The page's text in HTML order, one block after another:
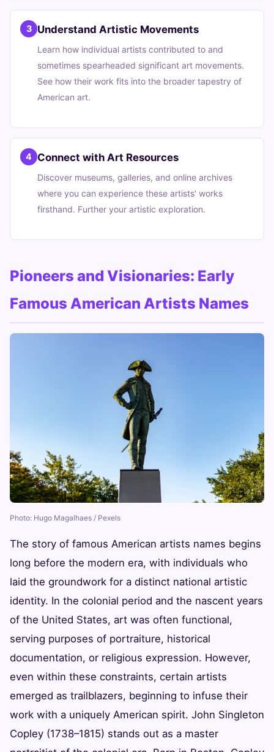
3 Understand Artistic Movements
Learn how individual artists contributed to and
sometimes spearheaded significant art movements.
See how their work fits into the broader tapestry of
American art.
4 Connect with Art Resources
Discover museums, galleries, and online archives
where you can experience these artists' works
firsthand. Further your artistic exploration.
Pioneers and Visionaries: Early
Famous American Artists Names
Photo: Hugo Magalhaes / Pexels
The story of famous American artists names begins
long before the modern era, with individuals who
laid the groundwork for a distinct national artistic
identity. In the colonial period and the nascent years
of the United States, art was often functional,
serving purposes of portraiture, historical
documentation, or religious expression. However,
even within these constraints, certain artists
emerged as trailblazers, beginning to infuse their
work with a uniquely American spirit. John Singleton
Copley (1738–1815) stands out as a master